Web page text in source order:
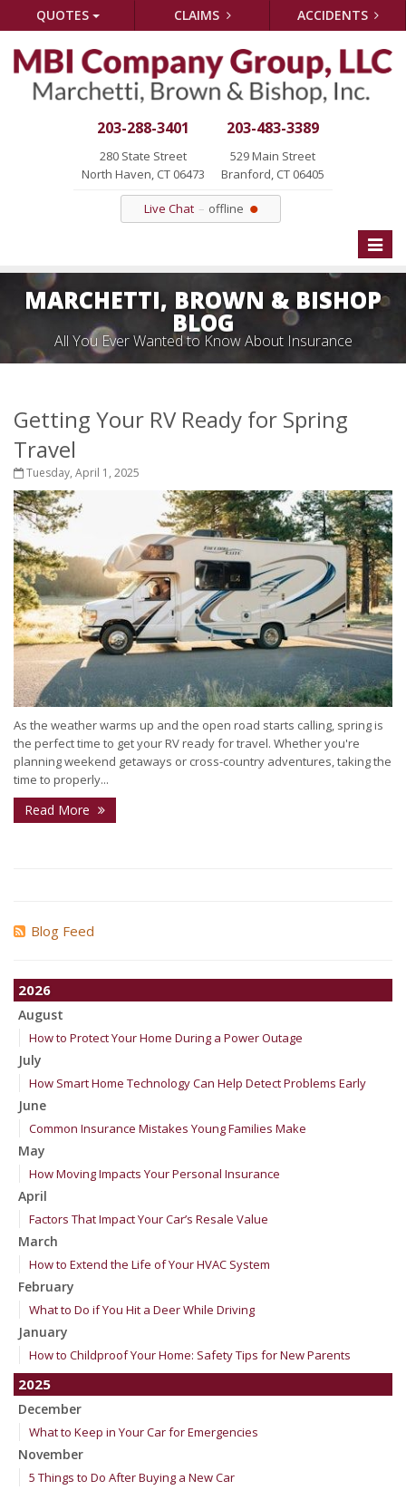
QUOTES CLAIMS ACCIDENTS
203-288-3401
280 State Street
North Haven, CT 06473
203-483-3389
529 Main Street
Branford, CT 06405
Live Chat offline
Toggle
MARCHETTI, BROWN & BISHOP
BLOG
All You Ever Wanted to Know About Insurance
Getting Your RV Ready for Spring
Travel
Tuesday, April 1, 2025
As the weather warms up and the open road starts calling, spring is
the perfect time to get your RV ready for travel. Whether you're
planning weekend getaways or cross-country adventures, taking the
time to properly...
Read More
Blog Feed
2026
August
How to Protect Your Home During a Power Outage
July
How Smart Home Technology Can Help Detect Problems Early
June
Common Insurance Mistakes Young Families Make
May
How Moving Impacts Your Personal Insurance
April
Factors That Impact Your Car’s Resale Value
March
How to Extend the Life of Your HVAC System
February
What to Do if You Hit a Deer While Driving
January
How to Childproof Your Home: Safety Tips for New Parents
2025
December
What to Keep in Your Car for Emergencies
November
5 Things to Do After Buying a New Car